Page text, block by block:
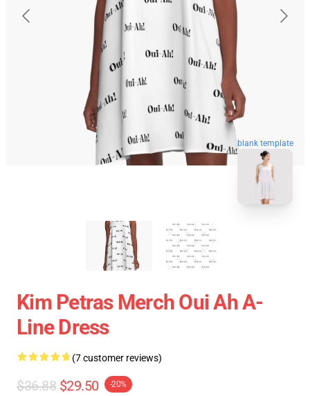
blank template
Kim Petras Merch Oui Ah A-
Line Dress
(7 customer reviews)
$36.88 $29.50 -20%